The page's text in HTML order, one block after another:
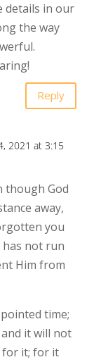
details in our
the way
Reply
2021 at 3:15
though God
away,
you
has not run
Him from
time;
it will not
for it; for it